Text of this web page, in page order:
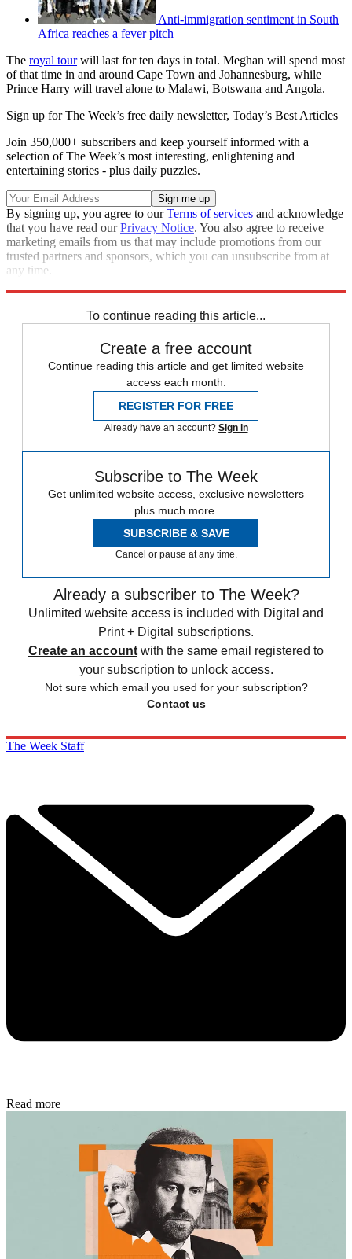
Anti-immigration sentiment in South
Africa reaches a fever pitch
The royal tourwill last for ten days in total. Meghan will spend most
of that time in and around Cape Town and Johannesburg, while
Prince Harry will travel alone to Malawi, Botswana and Angola.
Sign up for The Week’s free daily newsletter, Today’s Best Articles
Join 350,000+ subscribers and keep yourself informed with a
selection of The Week’s most interesting, enlightening and
entertaining stories - plus daily puzzles.
By signing up, you agree to ourTerms of services and acknowledge
that you have read ourPrivacy Notice. You also agree to receive
marketing emails from us that may include promotions from our
trusted partners and sponsors, which you can unsubscribe from at
any time.
To continue reading this article...
Create a free account
Continue reading this article and get limited website
access each month.
REGISTER FOR FREE
Already have an account? Sign in
Subscribe to The Week
Get unlimited website access, exclusive newsletters
plus much more.
SUBSCRIBE & SAVE
Cancel or pause at any time.
Already a subscriber to The Week?
Unlimited website access is included with Digital and
Print + Digital subscriptions.
Create an account with the same email registered to
your subscription to unlock access.
Not sure which email you used for your subscription?
Contact us
The Week Staff
Read more